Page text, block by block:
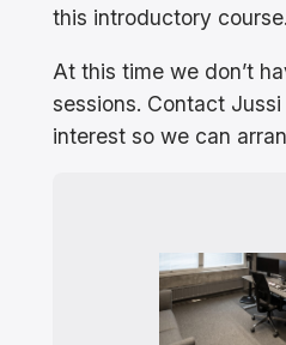
this introductory course.
At this time we don’t
sessions. Contact
interest so we can